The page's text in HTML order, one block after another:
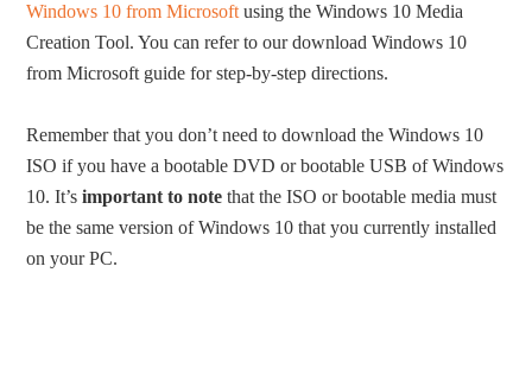
Windows 10 from Microsoft using the Windows 10 Media
Creation Tool. You can refer to our download Windows 10
from Microsoft guide for step-by-step directions.
Remember that you don’t need to download the Windows 10
ISO if you have a bootable DVD or bootable USB of Windows
10. It’simportant to note that the ISO or bootable media must
be the same version of Windows 10 that you currently installed
on your PC.